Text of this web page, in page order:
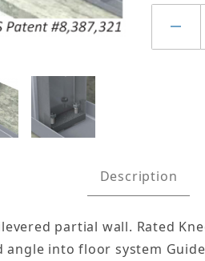
KNEE
Description
partial wall. Rated
into floor system